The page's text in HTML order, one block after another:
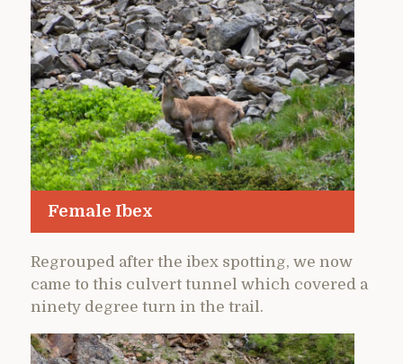
Female Ibex
Regrouped after the ibex spotting, we now
came to this culvert tunnel which covered a
ninety degree turn in the trail.